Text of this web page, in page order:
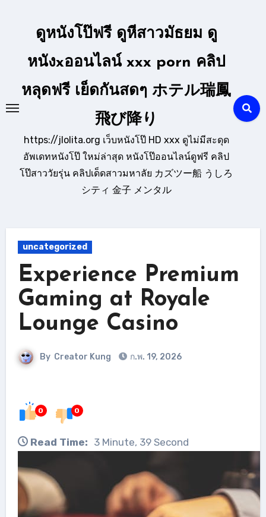
ดูหนังโป๊ฟรี ดูหีสาวมัธยม ดู
หนังxออนไลน์ xxx porn คลิป
หลุดฟรี เย็ดกันสดๆ ホテル瑞鳳
飛び降り
https://jlolita.org เว็บหนังโป๊ HD xxx ดูไม่มีสะดุด
อัพเดทหนังโป๊ ใหม่ล่าสุด หนังโป๊ออนไลน์ดูฟรี คลิป
โป๊สาววัยรุ่น คลิปเด็ดสาวมหาลัย カズツー船 うしろ
シティ 金子 メンタル
uncategorized
Experience Premium
Gaming at Royale
Lounge Casino
By Creator Kung ก.พ. 19, 2026
0 0
Read Time: 3 Minute, 39 Second